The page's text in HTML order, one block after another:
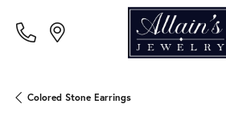
Colored Stone Earrings